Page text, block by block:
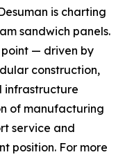
is charting
sandwich panels.
— driven by
construction,
infrastructure
of manufacturing
service and
position. For more